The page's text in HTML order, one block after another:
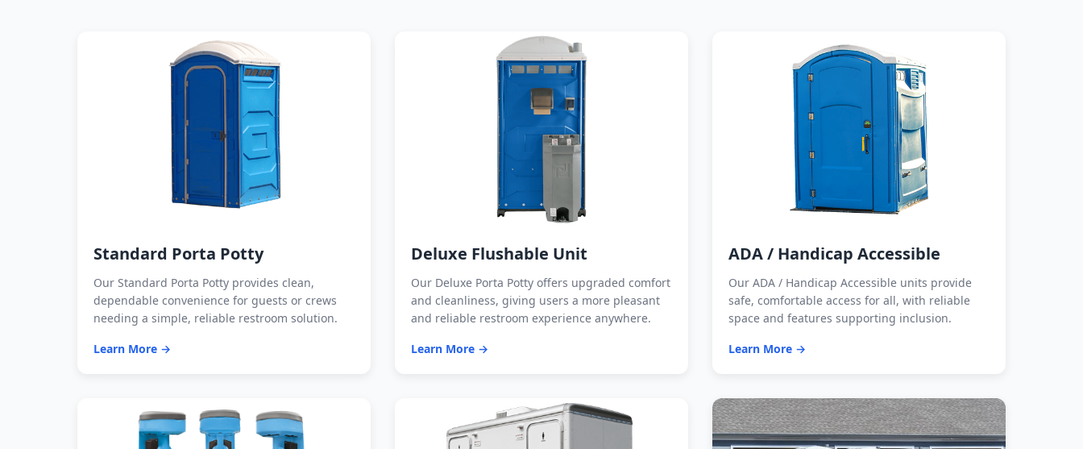
Standard Porta Potty
Our Standard Porta Potty provides clean,
dependable convenience for guests or crews
needing a simple, reliable restroom solution.
Learn More →
Deluxe Flushable Unit
Our Deluxe Porta Potty offers upgraded comfort
and cleanliness, giving users a more pleasant
and reliable restroom experience anywhere.
Learn More →
ADA / Handicap Accessible
Our ADA / Handicap Accessible units provide
safe, comfortable access for all, with reliable
space and features supporting inclusion.
Learn More →